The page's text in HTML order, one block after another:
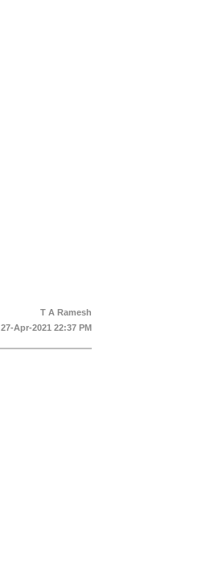
T A Ramesh
27-Apr-2021 22:37 PM